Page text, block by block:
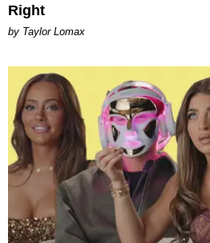
Right
by Taylor Lomax